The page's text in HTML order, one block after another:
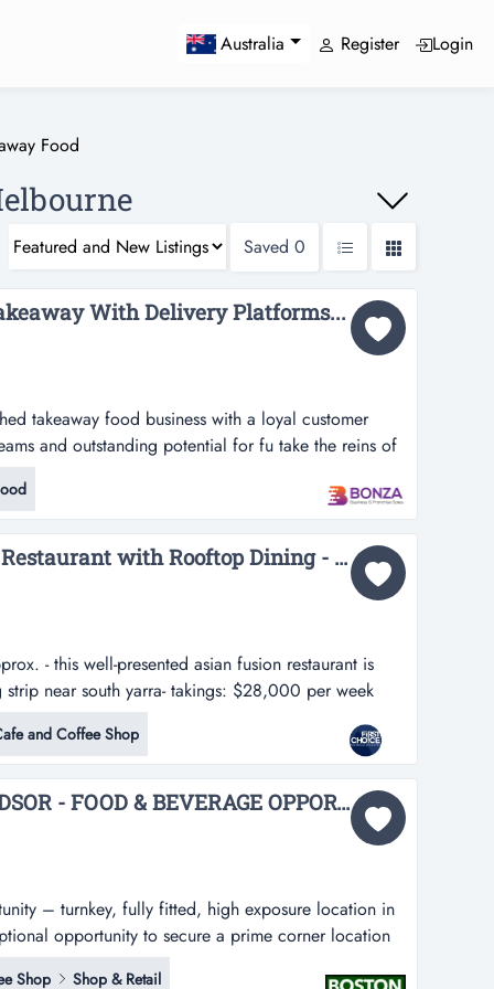
Australia Register Login
Food
Saved 0
With Delivery Platforms...
takeaway food business with a loyal customer
and outstanding potential for fu take the reins of
business with a loyal customer following, multiple
potential for future growth. offering an efficient
reputation...
Fully Managed Fusion Restaurant with Rooftop Dining - Ref: 19266...
- this well-presented asian fusion restaurant is
near south yarra- takings: $28,000 per week
fusion restaurant is located along a busy shopping
are newly set up with a modern design, providing
and Coffee Shop
CHAPEL STREET, WINDSOR - FOOD & BEVERAGE OPPORTUNITY...
– turnkey, fully fitted, high exposure location in
opportunity to secure a prime corner location
for its high foot traffic, vibrant
Shop Shop & Retail